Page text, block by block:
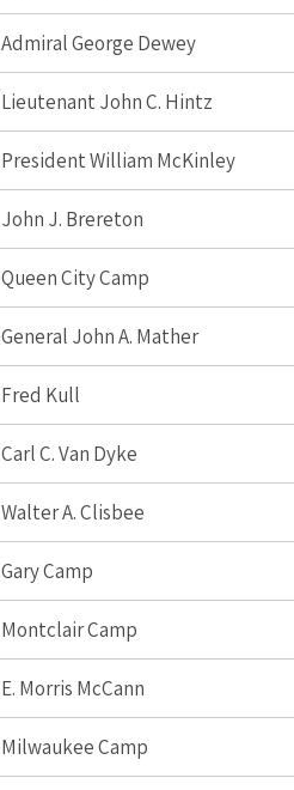
Admiral George Dewey
Lieutenant John C. Hintz
President William McKinley
John J. Brereton
Queen City Camp
General John A. Mather
Fred Kull
Carl C. Van Dyke
Walter A. Clisbee
Gary Camp
Montclair Camp
E. Morris McCann
Milwaukee Camp